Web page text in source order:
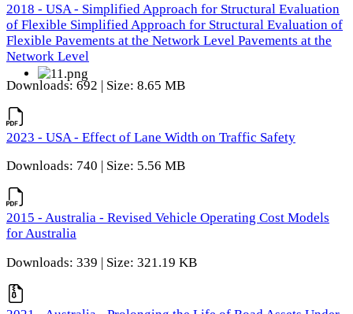
2018 - USA - Simplified Approach for Structural Evaluation
of Flexible Simplified Approach for Structural Evaluation of
Flexible Pavements at the Network Level Pavements at the
Network Level
Downloads: 692 | Size: 8.65 MB
2023 - USA - Effect of Lane Width on Traffic Safety
Downloads: 740 | Size: 5.56 MB
2015 - Australia - Revised Vehicle Operating Cost Models
for Australia
Downloads: 339 | Size: 321.19 KB